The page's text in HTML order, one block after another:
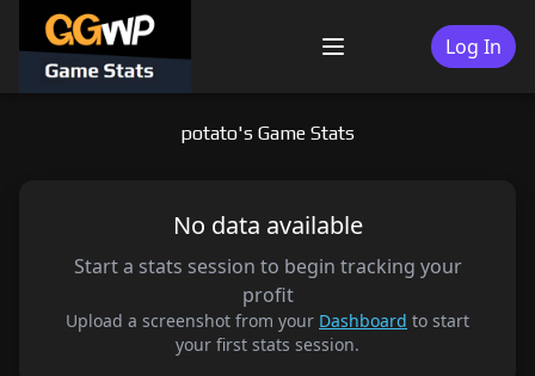
content
Menu Log In
potato's Game Stats
No data available
Start a stats session to begin tracking your
profit
Upload a screenshot from your Dashboard to start
your first stats session.